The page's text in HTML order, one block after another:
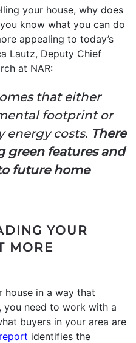
your house, why does
know what you can do
appealing to today’s
Lautz, Deputy Chief
at NAR:
that either
footprint or
energy costs. There
green features and
future home
YOUR
MORE
house in a way that
you need to work with a
buyers in your area are
report identifies the